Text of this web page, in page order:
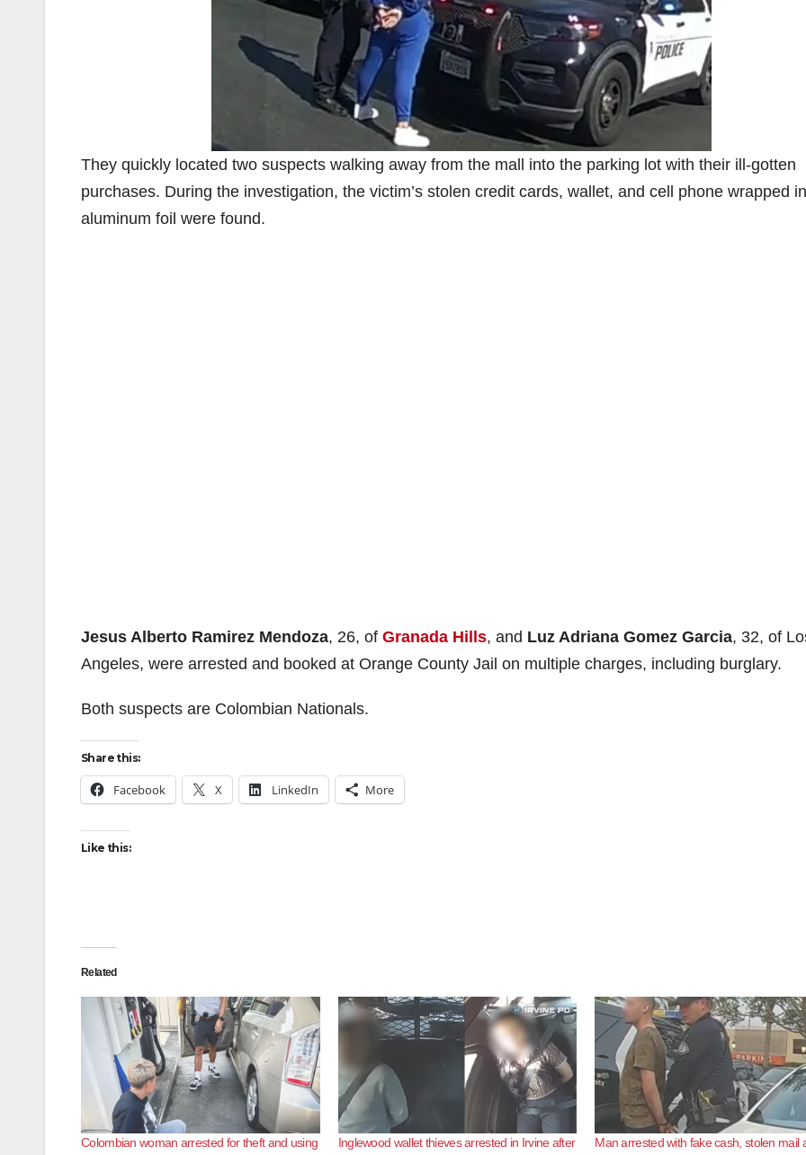
They quickly located two suspects walking away from the mall into the parking lot with their ill-gotten
purchases. During the investigation, the victim’s stolen credit cards, wallet, and cell phone wrapped in
aluminum foil were found.
Jesus Alberto Ramirez Mendoza, 26, of Granada Hills, and Luz Adriana Gomez Garcia, 32, of
Angeles, were arrested and booked at Orange County Jail on multiple charges, including burglary.
Both suspects are Colombian Nationals.
Share this:
Facebook X LinkedIn More
Like this:
Related
Colombian woman arrested for theft and using
Inglewood wallet thieves arrested in Irvine after
Man arrested with fake cash, stolen mail